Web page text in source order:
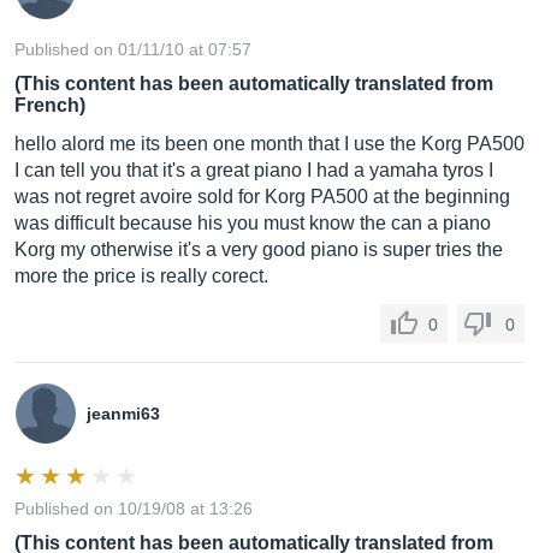
Published on 01/11/10 at 07:57
(This content has been automatically translated from
French)
hello alord me its been one month that I use the Korg PA500
I can tell you that it's a great piano I had a yamaha tyros I
was not regret avoire sold for Korg PA500 at the beginning
was difficult because his you must know the can a piano
Korg my otherwise it's a very good piano is super tries the
more the price is really corect.
0 0
jeanmi63
Published on 10/19/08 at 13:26
(This content has been automatically translated from